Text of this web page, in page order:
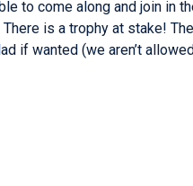
to come along and join in
is a trophy at stake!
if wanted (we aren’t